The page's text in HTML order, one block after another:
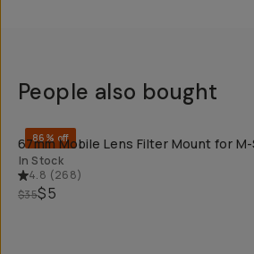
People also bought
86% off
67mm Mobile Lens Filter Mount for
In Stock
4.8 (268)
$35$5